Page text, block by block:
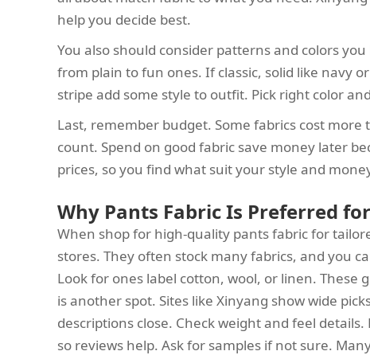
help you decide best.
You also should consider patterns and colors
from plain to fun ones. If classic, solid like navy
stripe add some style to outfit. Pick right color
Last, remember budget. Some fabrics cost
count. Spend on good fabric save money later
prices, so you find what suit your style and
Why Pants Fabric Is Preferred
When shop for high-quality pants fabric for
stores. They often stock many fabrics, and you
Look for ones label cotton, wool, or linen.
is another spot. Sites like Xinyang show wide
descriptions close. Check weight and feel
so reviews help. Ask for samples if not sure.